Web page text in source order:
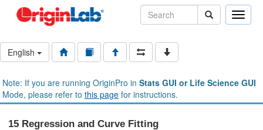
Toggle
English
Note: If you are running OriginPro in Stats GUI or Life Science GUI
Mode, please refer to this page for instructions.
15 Regression and Curve Fitting